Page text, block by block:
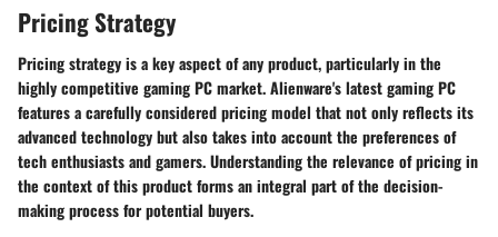
Pricing Strategy
Pricing strategy is a key aspect of any product, particularly in the
highly competitive gaming PC market. Alienware's latest gaming PC
features a carefully considered pricing model that not only reflects its
advanced technology but also takes into account the preferences of
tech enthusiasts and gamers. Understanding the relevance of pricing in
the context of this product forms an integral part of the decision-
making process for potential buyers.